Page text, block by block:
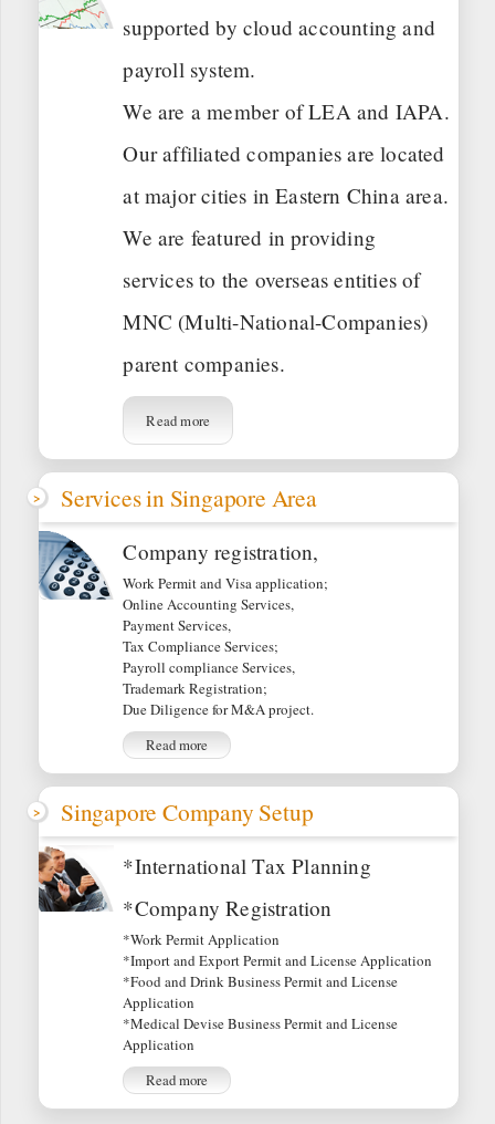
supported by cloud accounting and
payroll system.
We are a member of LEA and IAPA.
Our affiliated companies are located
at major cities in Eastern China area.
We are featured in providing
services to the overseas entities of
MNC (Multi-National-Companies)
parent companies.
Read more
Services in Singapore Area
Company registration,
Work Permit and Visa application;
Online Accounting Services,
Payment Services,
Tax Compliance Services;
Payroll compliance Services,
Trademark Registration;
Due Diligence for M&A project.
Read more
Singapore Company Setup
*International Tax Planning
*Company Registration
*Work Permit Application
*Import and Export Permit and License Application
*Food and Drink Business Permit and License
Application
*Medical Devise Business Permit and License
Application
Read more